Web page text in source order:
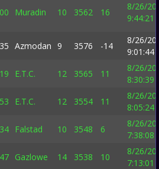
Muradin 10 3562 16
8/26/
9:44:21
Azmodan 9 3576 -14
8/26/
9:01:44
E.T.C. 12 3565 11
8/26/
8:30:39
E.T.C. 12 3554 11
8/26/
8:05:24
Falstad 10 3548 6
8/26/
7:38:08
Gazlowe 14 3538 10
8/26/
7:13:01